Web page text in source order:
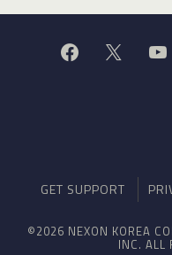
GET SUPPORT
©2026 NEXON KOREA
INC. ALL